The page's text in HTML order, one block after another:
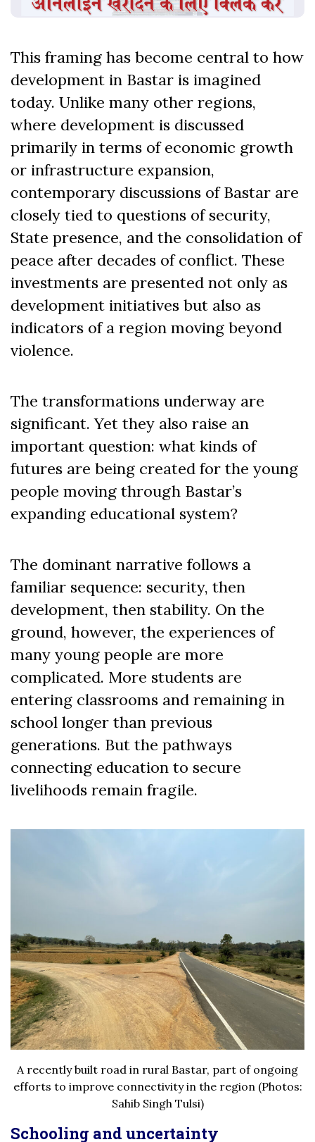
This framing has become central to how
development in Bastar is imagined
today. Unlike many other regions,
where development is discussed
primarily in terms of economic growth
or infrastructure expansion,
contemporary discussions of Bastar are
closely tied to questions of security,
State presence, and the consolidation of
peace after decades of conflict. These
investments are presented not only as
development initiatives but also as
indicators of a region moving beyond
violence.
The transformations underway are
significant. Yet they also raise an
important question: what kinds of
futures are being created for the young
people moving through Bastar’s
expanding educational system?
The dominant narrative follows a
familiar sequence: security, then
development, then stability. On the
ground, however, the experiences of
many young people are more
complicated. More students are
entering classrooms and remaining in
school longer than previous
generations. But the pathways
connecting education to secure
livelihoods remain fragile.
A recently built road in rural Bastar, part of ongoing
efforts to improve connectivity in the region (Photos:
Sahib Singh Tulsi)
Schooling and uncertainty